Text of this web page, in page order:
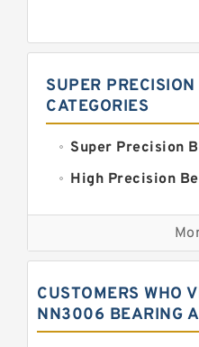
SUPER
CATEGORIES
Super Precision
High Precision
Precision
Precision Roller
Precision
Precision Wheel
CUSTOMERS WHO
NN3006 BEARING